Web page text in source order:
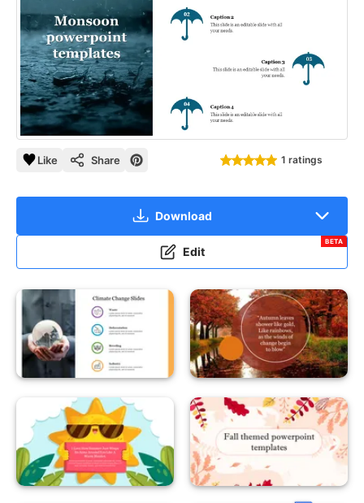
Like Share 1 ratings
Download
Edit
BETA